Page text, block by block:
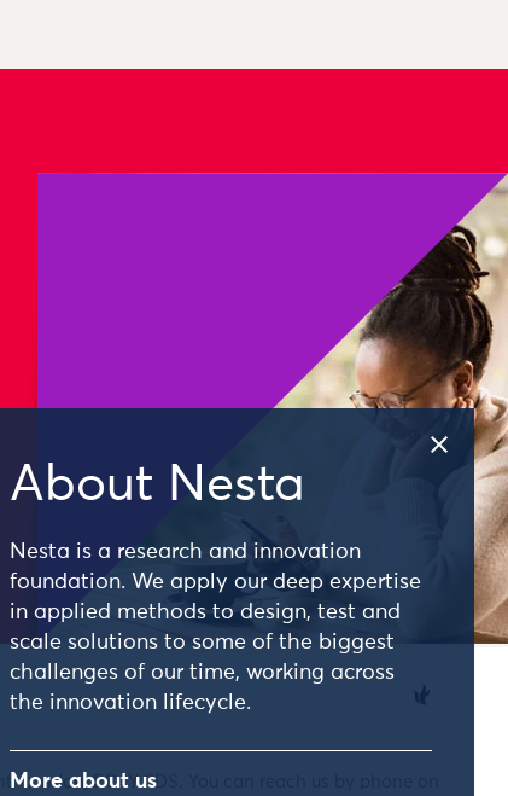
About Nesta
Nesta is a research and innovation
foundation. We apply our deep expertise
in applied methods to design, test and
scale solutions to some of the biggest
challenges of our time, working across
the innovation lifecycle.
More about us
EC4Y 0DS. You can reach us by phone on